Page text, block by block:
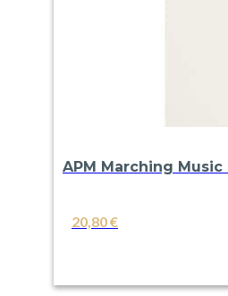
APM Marching
20,80€